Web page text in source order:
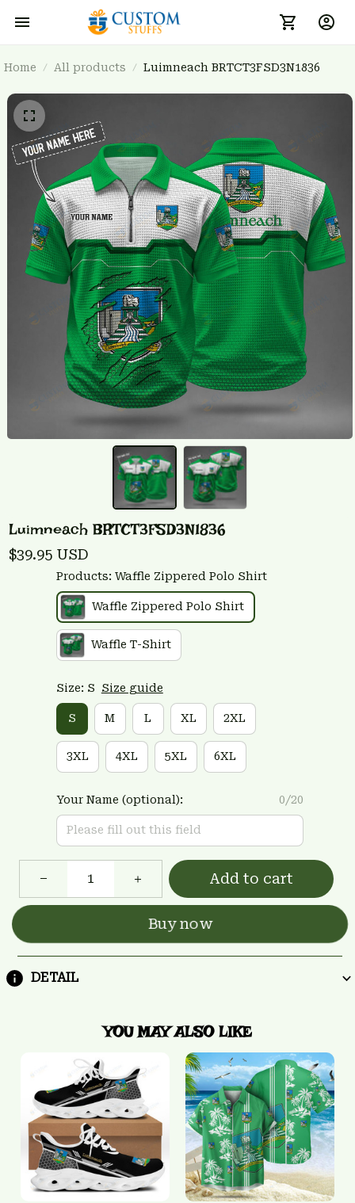
Home All products Luimneach BRTCT3FSD3N1836
Luimneach BRTCT3FSD3N1836
$39.95 USD
Products: Waffle Zippered Polo Shirt
Waffle Zippered Polo Shirt
Waffle T-Shirt
Size: S Size guide
S M L XL 2XL
3XL 4XL 5XL 6XL
Your Name (optional): 0/20
Add to cart
Buy now
DETAIL
YOU MAY ALSO LIKE